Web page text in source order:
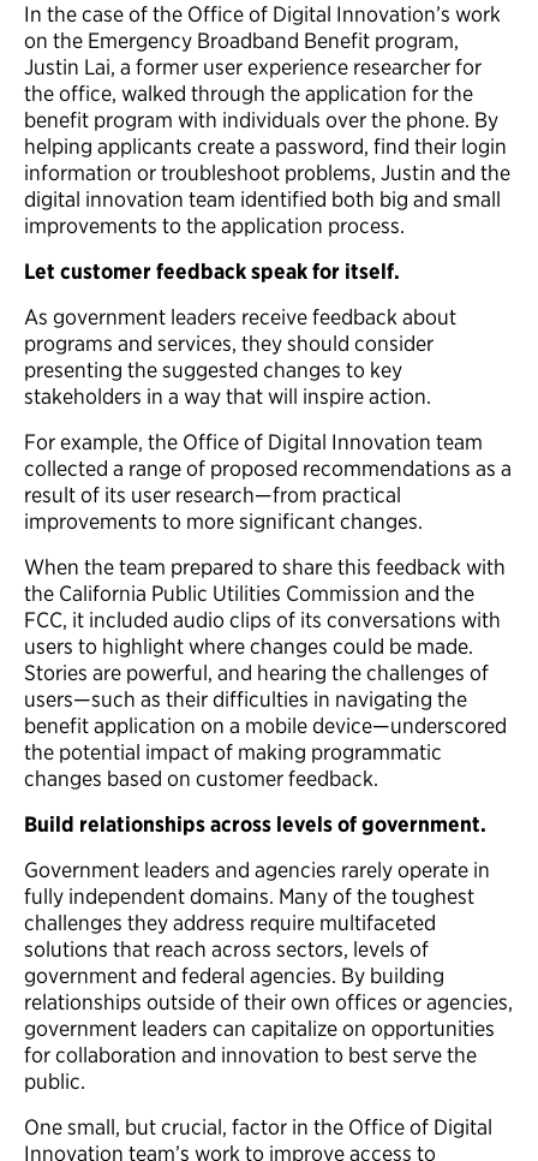
In the case of the Office of Digital Innovation’s work
on the Emergency Broadband Benefit program,
Justin Lai, a former user experience researcher for
the office, walked through the application for the
benefit program with individuals over the phone. By
helping applicants create a password, find their login
information or troubleshoot problems, Justin and the
digital innovation team identified both big and small
improvements to the application process.
Let customer feedback speak for itself.
As government leaders receive feedback about
programs and services, they should consider
presenting the suggested changes to key
stakeholders in a way that will inspire action.
For example, the Office of Digital Innovation team
collected a range of proposed recommendations as a
result of its user research—from practical
improvements to more significant changes.
When the team prepared to share this feedback with
the California Public Utilities Commission and the
FCC, it included audio clips of its conversations with
users to highlight where changes could be made.
Stories are powerful, and hearing the challenges of
users—such as their difficulties in navigating the
benefit application on a mobile device—underscored
the potential impact of making programmatic
changes based on customer feedback.
Build relationships across levels of government.
Government leaders and agencies rarely operate in
fully independent domains. Many of the toughest
challenges they address require multifaceted
solutions that reach across sectors, levels of
government and federal agencies. By building
relationships outside of their own offices or agencies,
government leaders can capitalize on opportunities
for collaboration and innovation to best serve the
public.
One small, but crucial, factor in the Office of Digital
Innovation team’s work to improve access to